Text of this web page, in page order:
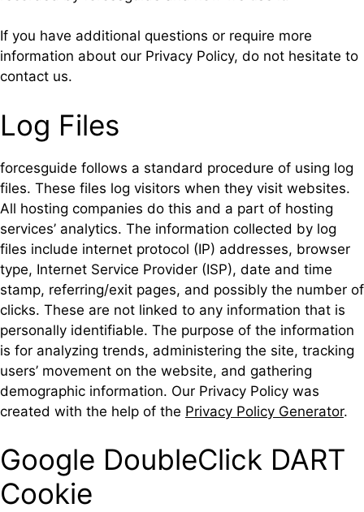
If you have additional questions or require more
information about our Privacy Policy, do not hesitate to
contact us.
Log Files
forcesguide follows a standard procedure of using log
files. These files log visitors when they visit websites.
All hosting companies do this and a part of hosting
services’ analytics. The information collected by log
files include internet protocol (IP) addresses, browser
type, Internet Service Provider (ISP), date and time
stamp, referring/exit pages, and possibly the number of
clicks. These are not linked to any information that is
personally identifiable. The purpose of the information
is for analyzing trends, administering the site, tracking
users’ movement on the website, and gathering
demographic information. Our Privacy Policy was
created with the help of the Privacy Policy Generator.
Google DoubleClick DART
Cookie